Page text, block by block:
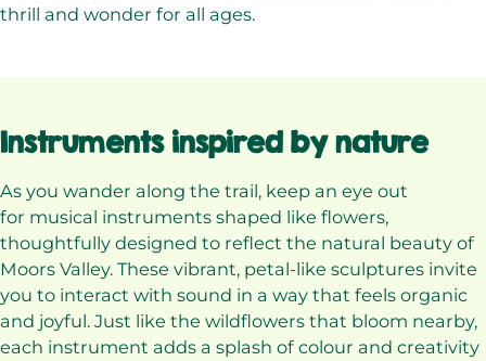
thrill and wonder for all ages.
Instruments inspired by nature
As you wander along the trail, keep an eye out
for musical instruments shaped like flowers,
thoughtfully designed to reflect the natural beauty of
Moors Valley. These vibrant, petal-like sculptures invite
you to interact with sound in a way that feels organic
and joyful. Just like the wildflowers that bloom nearby,
each instrument adds a splash of colour and creativity